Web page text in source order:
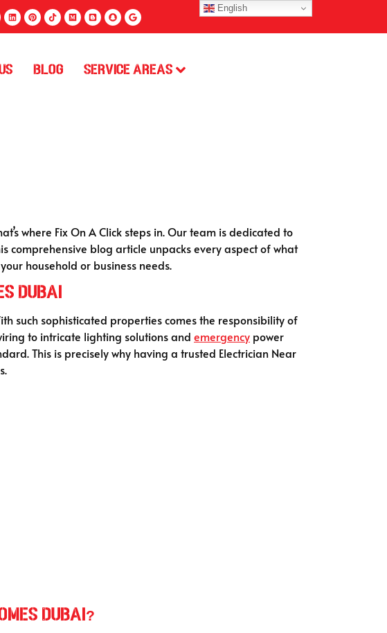
Blog Service Areas
where Fix On A Click steps in. Our team is dedicated to
comprehensive blog article unpacks every aspect of what
household or business needs.
Dubai
such sophisticated properties comes the responsibility of
to intricate lighting solutions and emergency power
This is precisely why having a trusted Electrician Near
Dubai?
English